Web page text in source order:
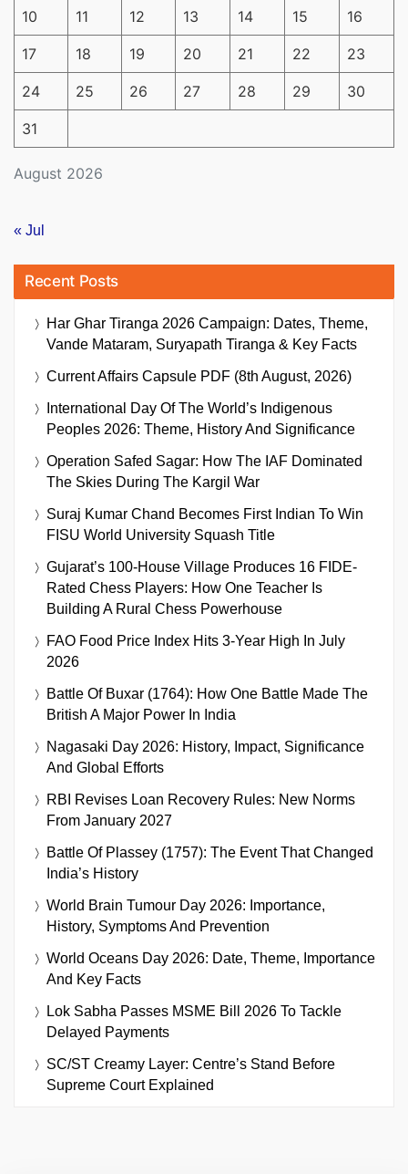
August 2026
10 11 12 13 14 15 16
17 18 19 20 21 22 23
24 25 26 27 28 29 30
31
« Jul
Recent Posts
Har Ghar Tiranga 2026 Campaign: Dates, Theme,
Vande Mataram, Suryapath Tiranga & Key Facts
Current Affairs Capsule PDF (8th August, 2026)
International Day Of The World’s Indigenous
Peoples 2026: Theme, History And Significance
Operation Safed Sagar: How The IAF Dominated
The Skies During The Kargil War
Suraj Kumar Chand Becomes First Indian To Win
FISU World University Squash Title
Gujarat’s 100-House Village Produces 16 FIDE-
Rated Chess Players: How One Teacher Is
Building A Rural Chess Powerhouse
FAO Food Price Index Hits 3-Year High In July
2026
Battle Of Buxar (1764): How One Battle Made The
British A Major Power In India
Nagasaki Day 2026: History, Impact, Significance
And Global Efforts
RBI Revises Loan Recovery Rules: New Norms
From January 2027
Battle Of Plassey (1757): The Event That Changed
India’s History
World Brain Tumour Day 2026: Importance,
History, Symptoms And Prevention
World Oceans Day 2026: Date, Theme, Importance
And Key Facts
Lok Sabha Passes MSME Bill 2026 To Tackle
Delayed Payments
SC/ST Creamy Layer: Centre’s Stand Before
Supreme Court Explained